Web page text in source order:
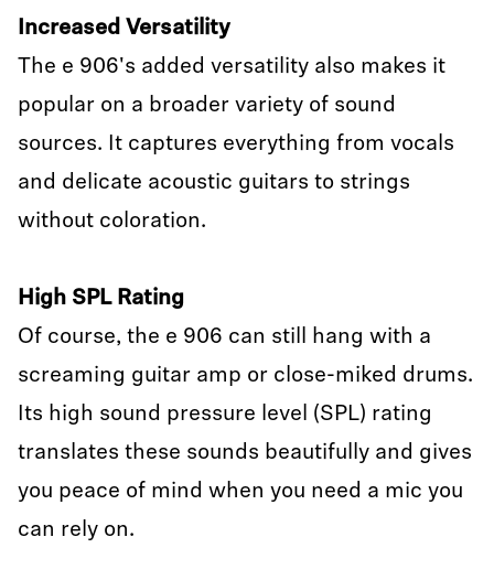
Increased Versatility
The e 906's added versatility also makes it
popular on a broader variety of sound
sources. It captures everything from vocals
and delicate acoustic guitars to strings
without coloration.
High SPL Rating
Of course, the e 906 can still hang with a
screaming guitar amp or close-miked drums.
Its high sound pressure level (SPL) rating
translates these sounds beautifully and gives
you peace of mind when you need a mic you
can rely on.